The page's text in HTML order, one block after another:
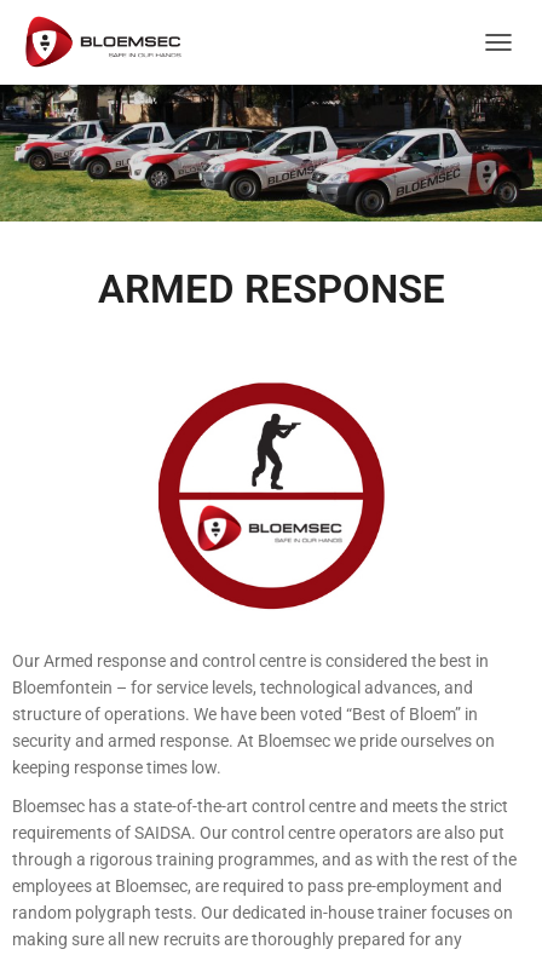
O
G
G
L
E
N
A
ARMED RESPONSE
Our Armed response and control centre is considered the best in
Bloemfontein – for service levels, technological advances, and
structure of operations. We have been voted “Best of Bloem” in
security and armed response. At Bloemsec we pride ourselves on
keeping response times low.
Bloemsec has a state-of-the-art control centre and meets the strict
requirements of SAIDSA. Our control centre operators are also put
through a rigorous training programmes, and as with the rest of the
employees at Bloemsec, are required to pass pre-employment and
random polygraph tests. Our dedicated in-house trainer focuses on
making sure all new recruits are thoroughly prepared for any